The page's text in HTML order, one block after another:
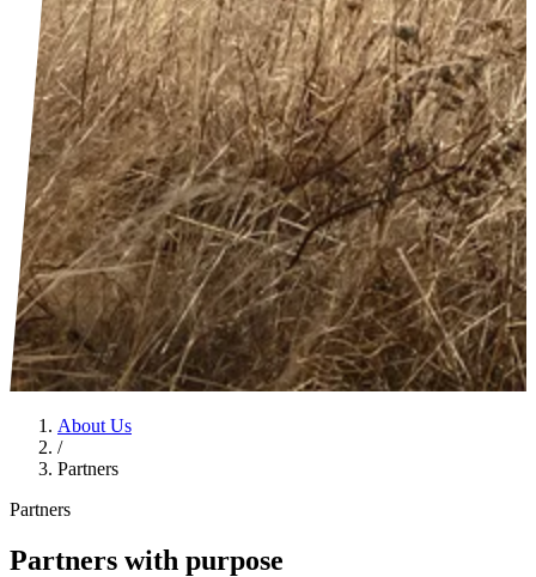
About Us
/
Partners
Partners
Partners with purpose